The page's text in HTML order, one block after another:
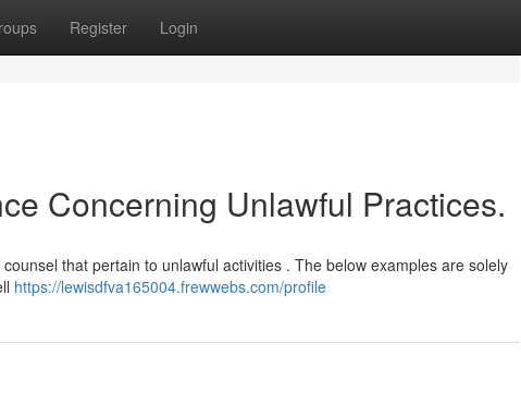
Register Login
Concerning Unlawful Practices.
that pertain to unlawful activities . The below examples are solely
https://lewisdfva165004.frewwebs.com/profile